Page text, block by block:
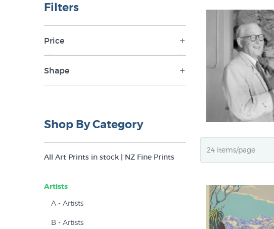
Filters
Price
NZ$79 NZ$350
Shape
Shop By Category
All Art Prints in stock | NZ Fine Prints
Artists
A - Artists
B - Artists